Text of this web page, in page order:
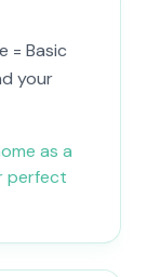
= Basic
your
as a
perfect